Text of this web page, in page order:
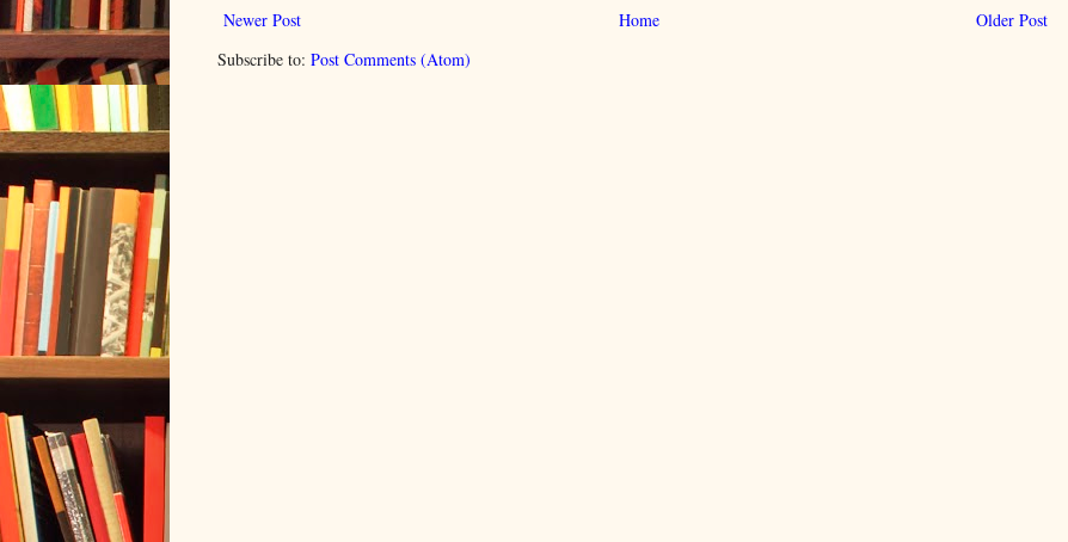
Newer Post Older Post
Home
Subscribe to: Post Comments (Atom)